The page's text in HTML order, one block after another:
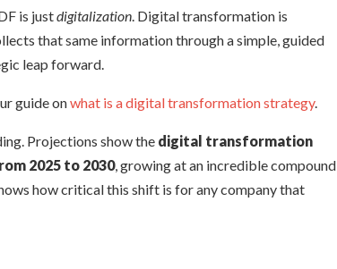
is justdigitalization. Digital transformation is
that same information through a simple, guided
leap forward.
guide onwhat is a digital transformation strategy.
Projections show the digital transformation
2025 to 2030, growing at an incredible compound
how critical this shift is for any company that